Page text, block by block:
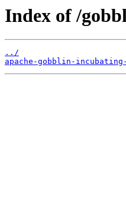
Index of /
../
apache-gobblin-